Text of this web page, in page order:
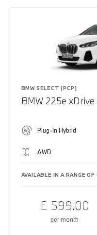
BMW SELECT (PCP)
BMW 225e
Plug-in Hybrid
AWD
AVAILABLE IN A RANGE OF
£ 599.00
per month